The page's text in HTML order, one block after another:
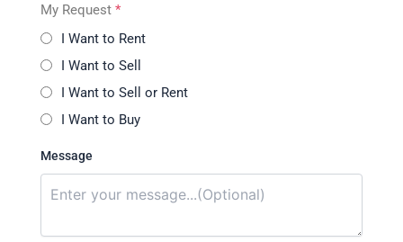
My Request *
I Want to Rent
I Want to Sell
I Want to Sell or Rent
I Want to Buy
Message